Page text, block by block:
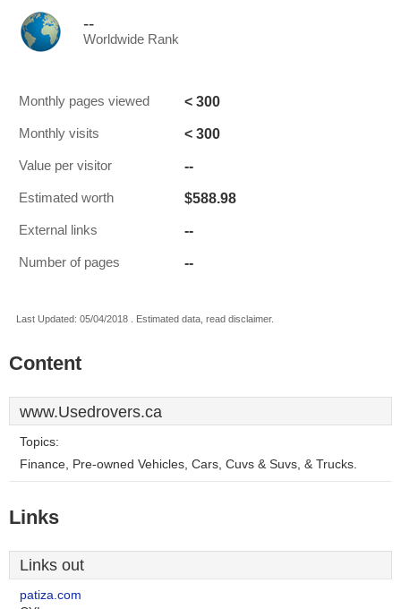
--
Worldwide Rank
Monthly pages viewed < 300
Monthly visits < 300
Value per visitor --
Estimated worth $588.98
External links --
Number of pages --
Last Updated: 05/04/2018 . Estimated data, read disclaimer.
Content
www.Usedrovers.ca
Topics:
Finance, Pre-owned Vehicles, Cars, Cuvs & Suvs, & Trucks.
Links
Links out
patiza.com